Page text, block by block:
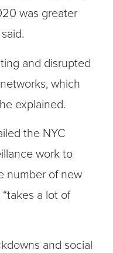
was greater
and disrupted
which
explained.
the NYC
work to
number of new
a lot of
and social